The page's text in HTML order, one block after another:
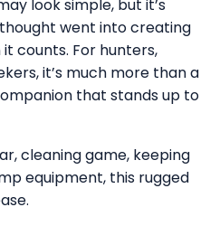
look simple, but it’s
went into creating
counts. For hunters,
it’s much more than a
that stands up to
cleaning game, keeping
equipment, this rugged